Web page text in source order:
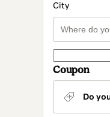
City
Coupon
Do